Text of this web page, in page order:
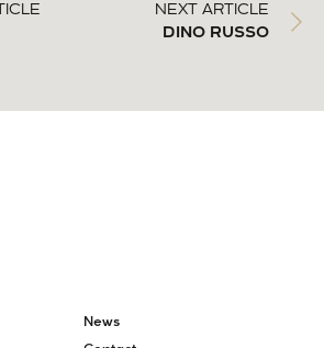
NEXT ARTICLE
DINO RUSSO
News